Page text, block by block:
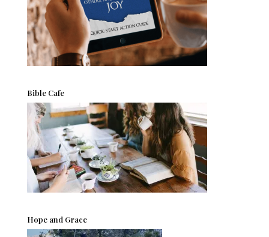
Bible Cafe
Hope and Grace